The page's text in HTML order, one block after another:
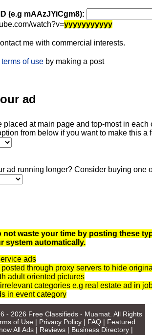
(e.g mAAzJYiCgm8):
watch?v=yyyyyyyyyyy
me with commercial interests.
terms of use by making a post
ad
placed at main page and top-most in
from below if you want to make this a
ad running longer? Consider buying one
not waste your time by posting these
system automatically.
ads
through proxy servers to hide
adult oriented pictures
categories e.g real estate ad in
in event category
- 2026 Free Classifieds - Muamat. All Rights
of Use | Privacy Policy | FAQ | Featured
All Ads| Reviews| Business Directory|